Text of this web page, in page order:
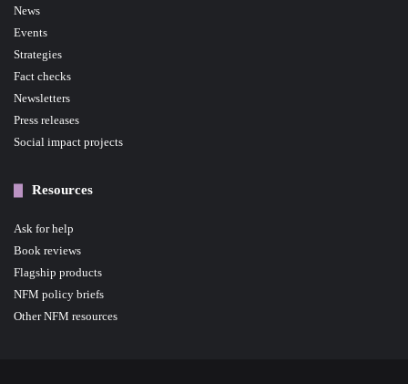
News
Events
Strategies
Fact checks
Newsletters
Press releases
Social impact projects
Resources
Ask for help
Book reviews
Flagship products
NFM policy briefs
Other NFM resources